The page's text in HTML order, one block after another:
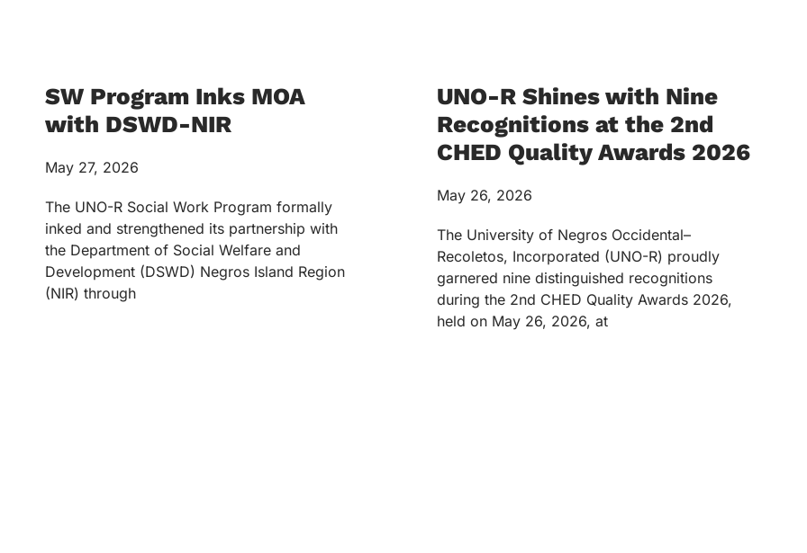
SW Program Inks MOA
with DSWD-NIR
May 27, 2026
The UNO-R Social Work Program formally
inked and strengthened its partnership with
the Department of Social Welfare and
Development (DSWD) Negros Island Region
(NIR) through
UNO-R Shines with Nine
Recognitions at the 2nd
CHED Quality Awards 2026
May 26, 2026
The University of Negros Occidental–
Recoletos, Incorporated (UNO-R) proudly
garnered nine distinguished recognitions
during the 2nd CHED Quality Awards 2026,
held on May 26, 2026, at